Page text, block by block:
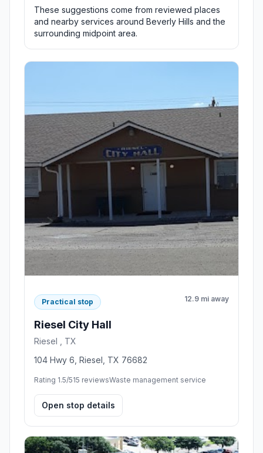
These suggestions come from reviewed places
and nearby services around Beverly Hills and the
surrounding midpoint area.
Practical stop 12.9 mi away
Riesel City Hall
Riesel , TX
104 Hwy 6, Riesel, TX 76682
Rating 1.5/515 reviewsWaste management service
Open stop details